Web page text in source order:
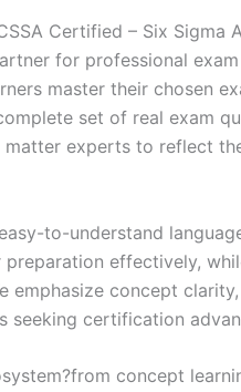
Certified – Six
for professional
master their chosen
set of real exam
experts to reflect
to-understand
effectively,
concept
seeking certification
concept